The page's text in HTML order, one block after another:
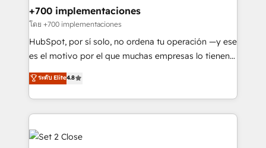
Certified
helps the following industries: logistics & 3PL, home
improvement & construction, branding and
commercialization, real estate, health, education,
SaaS, Software Dev & IT and consulting, make the
the United States, EU, UAE, Mexico and Latin
America. From casual user to super fan: make
+700 implementaciones
โดย +700 implementaciones
HubSpot, por sí solo, no ordena tu operación —y ese
es el motivo por el que muchas empresas lo tienen y
aun así no crecen. Suele ser un círculo: procesos que
no generan datos confiables, datos que no permiten
decidir bien, y decisiones que no logran mejorar los
procesos. Y así, vuelta tras vuelta, el negocio gira sin
avanzar —un problema que tiene menos que ver con
el CRM y más con cómo opera la empresa por
ระดับ Elite4.8